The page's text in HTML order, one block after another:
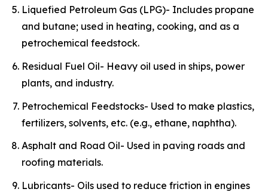
Liquefied Petroleum Gas (LPG)- Includes propane
and butane; used in heating, cooking, and as a
petrochemical feedstock.
Residual Fuel Oil- Heavy oil used in ships, power
plants, and industry.
Petrochemical Feedstocks- Used to make plastics,
fertilizers, solvents, etc. (e.g., ethane, naphtha).
Asphalt and Road Oil- Used in paving roads and
roofing materials.
Lubricants- Oils used to reduce friction in engines